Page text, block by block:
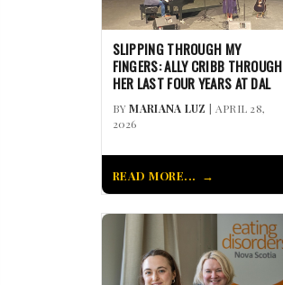
SLIPPING THROUGH MY
FINGERS: ALLY CRIBB THROUGH
HER LAST FOUR YEARS AT DAL
BYMARIANA LUZ | APRIL 28,
2026
READ MORE...